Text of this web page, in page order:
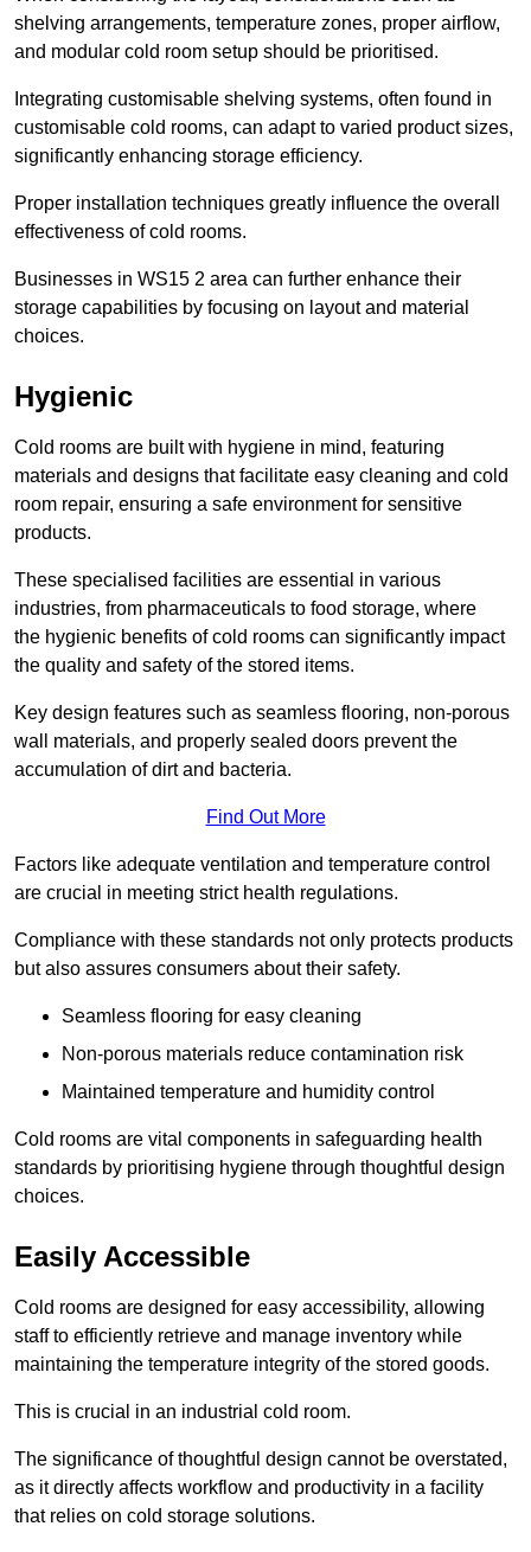
shelving arrangements, temperature zones, proper airflow,
and modular cold room setup should be prioritised.
Integrating customisable shelving systems, often found in
customisable cold rooms, can adapt to varied product sizes,
significantly enhancing storage efficiency.
Proper installation techniques greatly influence the overall
effectiveness of cold rooms.
Businesses in WS15 2 area can further enhance their
storage capabilities by focusing on layout and material
choices.
Hygienic
Cold rooms are built with hygiene in mind, featuring
materials and designs that facilitate easy cleaning and cold
room repair, ensuring a safe environment for sensitive
products.
These specialised facilities are essential in various
industries, from pharmaceuticals to food storage, where
the hygienic benefits of cold rooms can significantly impact
the quality and safety of the stored items.
Key design features such as seamless flooring, non-porous
wall materials, and properly sealed doors prevent the
accumulation of dirt and bacteria.
Find Out More
Factors like adequate ventilation and temperature control
are crucial in meeting strict health regulations.
Compliance with these standards not only protects products
but also assures consumers about their safety.
Seamless flooring for easy cleaning
Non-porous materials reduce contamination risk
Maintained temperature and humidity control
Cold rooms are vital components in safeguarding health
standards by prioritising hygiene through thoughtful design
choices.
Easily Accessible
Cold rooms are designed for easy accessibility, allowing
staff to efficiently retrieve and manage inventory while
maintaining the temperature integrity of the stored goods.
This is crucial in an industrial cold room.
The significance of thoughtful design cannot be overstated,
as it directly affects workflow and productivity in a facility
that relies on cold storage solutions.